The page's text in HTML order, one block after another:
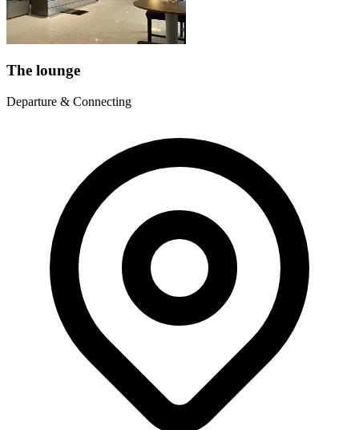
The lounge
Departure & Connecting